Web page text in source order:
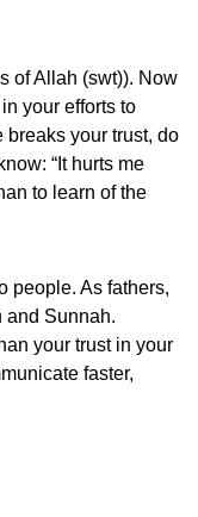
of Allah (swt)). Now
your efforts to
breaks your trust, do
“It hurts me
to learn of the
people. As fathers,
and Sunnah.
your trust in your
faster,